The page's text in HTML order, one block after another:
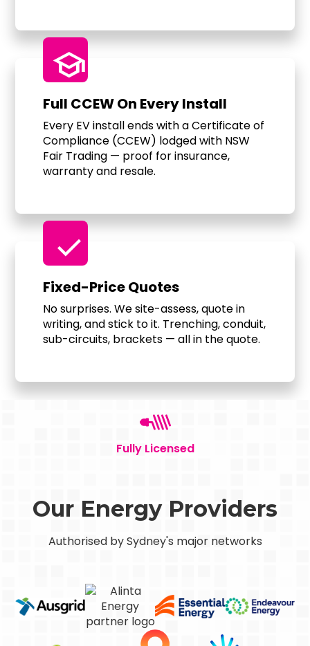
school
Full CCEW On Every Install
Every EV install ends with a Certificate of
Compliance (CCEW) lodged with NSW
Fair Trading — proof for insurance,
warranty and resale.
check
Fixed-Price Quotes
No surprises. We site-assess, quote in
writing, and stick to it. Trenching, conduit,
sub-circuits, brackets — all in the quote.
Fully Licensed
Our Energy Providers
Authorised by Sydney's major networks